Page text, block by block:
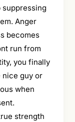
suppressing
Anger
becomes
run from
you finally
nice guy or
when
strength